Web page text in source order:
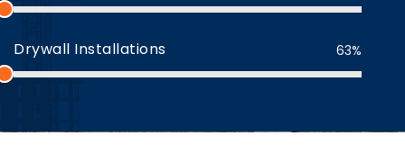
Drywall Installations 63%